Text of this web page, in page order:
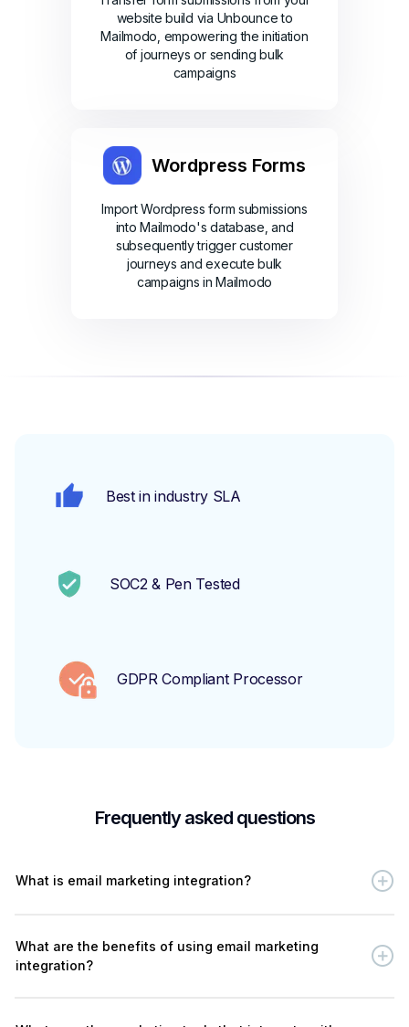
website build via Unbounce to
Mailmodo, empowering the initiation
of journeys or sending bulk
campaigns
Wordpress Forms
Import Wordpress form submissions
into Mailmodo's database, and
subsequently trigger customer
journeys and execute bulk
campaigns in Mailmodo
Best in industry SLA
SOC2 & Pen Tested
GDPR Compliant Processor
Frequently asked questions
What is email marketing integration?
What are the benefits of using email marketing
integration?